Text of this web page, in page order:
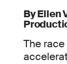
By Ellen
The